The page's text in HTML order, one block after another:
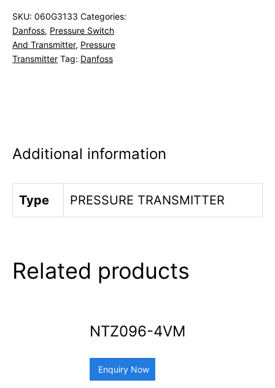
SKU: 060G3133 Categories:
Danfoss, Pressure Switch
And Transmitter, Pressure
Transmitter Tag: Danfoss
Additional information
Type PRESSURE TRANSMITTER
Related products
NTZ096-4VM
Enquiry Now